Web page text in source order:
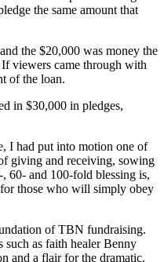
the same amount that
the $20,000 was money the
viewers came through with
of the loan.
in $30,000 in pledges,
I had put into motion one of
giving and receiving, sowing
60- and 100-fold blessing is,
those who will simply obey
of TBN fundraising.
as faith healer Benny
and a flair for the dramatic.